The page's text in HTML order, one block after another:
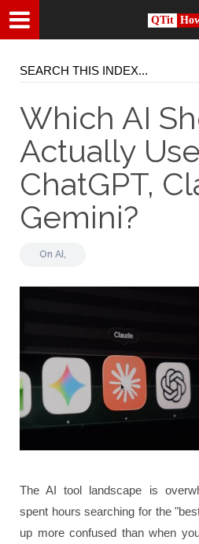
QTit
Which AI
Actually
ChatGPT,
Gemini?
On AI,
The AI tool landscape is
spent hours searching for the
up more confused than when